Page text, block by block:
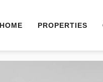
HOME PROPERTIES